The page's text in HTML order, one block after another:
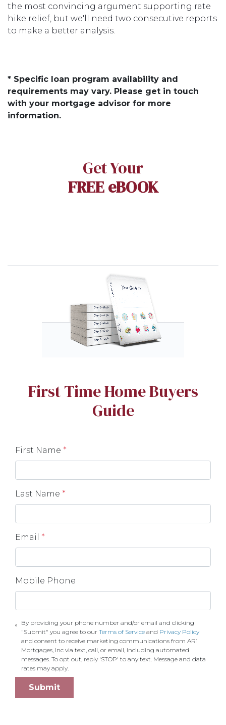
the most convincing argument supporting rate
hike relief, but we'll need two consecutive reports
to make a better analysis.
* Specific loan program availability and
requirements may vary. Please get in touch
with your mortgage advisor for more
information.
Get Your
FREE eBOOK
First Time Home Buyers
Guide
First Name *
Last Name *
Email *
Mobile Phone
By providing your phone number and/or email and clicking
"Submit" you agree to ourTerms of Service and Privacy Policy
and consent to receive marketing communications from AR1
Mortgages, Inc via text, call, or email, including automated
messages. To opt out, reply 'STOP' to any text. Message and data
rates may apply.
Submit